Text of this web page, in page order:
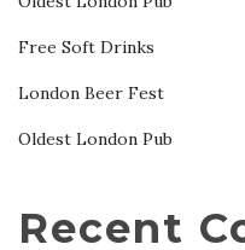
Free Soft Drinks
London Beer Fest
Oldest London Pub
Recent